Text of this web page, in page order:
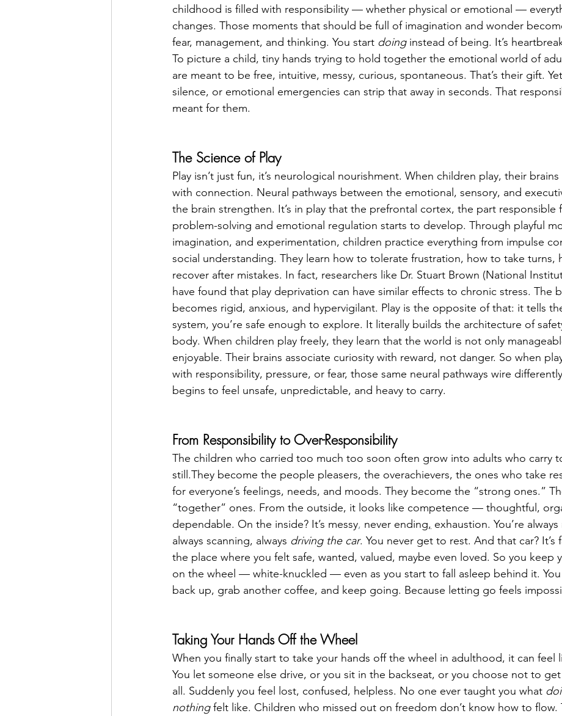
childhood is filled with responsibility — whether physical or emotional —
changes. Those moments that should be full of imagination and wonder
fear, management, and thinking. You start doing instead of being. It’s
To picture a child, tiny hands trying to hold together the emotional world of
are meant to be free, intuitive, messy, curious, spontaneous. That’s their gift.
silence, or emotional emergencies can strip that away in seconds. That
meant for them.
The Science of Play
Play isn’t just fun, it’s neurological nourishment. When children play, their
with connection. Neural pathways between the emotional, sensory, and
the brain strengthen. It’s in play that the prefrontal cortex, the part responsible
problem-solving and emotional regulation starts to develop. Through playful
imagination, and experimentation, children practice everything from impulse
social understanding. They learn how to tolerate frustration, how to take turns,
recover after mistakes. In fact, researchers like Dr. Stuart Brown (National
have found that play deprivation can have similar effects to chronic stress. The
becomes rigid, anxious, and hypervigilant. Play is the opposite of that: it tells
system, you’re safe enough to explore. It literally builds the architecture of
body. When children play freely, they learn that the world is not only
enjoyable. Their brains associate curiosity with reward, not danger. So when
with responsibility, pressure, or fear, those same neural pathways wire
begins to feel unsafe, unpredictable, and heavy to carry.
From Responsibility to Over-Responsibility
The children who carried too much too soon often grow into adults who carry
still.They become the people pleasers, the overachievers, the ones who take
for everyone’s feelings, needs, and moods. They become the “strong ones.”
“together” ones. From the outside, it looks like competence — thoughtful,
dependable. On the inside? It’s messy, never ending, exhaustion. You’re
always scanning, always driving the car. You never get to rest. And that car? It’s
the place where you felt safe, wanted, valued, maybe even loved. So you keep
on the wheel — white-knuckled — even as you start to fall asleep behind it.
back up, grab another coffee, and keep going. Because letting go feels
Taking Your Hands Off the Wheel
When you finally start to take your hands off the wheel in adulthood, it can feel
You let someone else drive, or you sit in the backseat, or you choose not to
all. Suddenly you feel lost, confused, helpless. No one ever taught you what
nothing felt like. Children who missed out on freedom don’t know how to flow.